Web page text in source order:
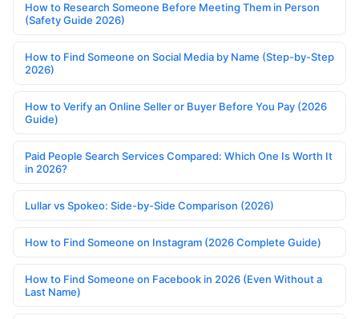
How to Research Someone Before Meeting Them in Person
(Safety Guide 2026)
How to Find Someone on Social Media by Name (Step-by-Step
2026)
How to Verify an Online Seller or Buyer Before You Pay (2026
Guide)
Paid People Search Services Compared: Which One Is Worth It
in 2026?
Lullar vs Spokeo: Side-by-Side Comparison (2026)
How to Find Someone on Instagram (2026 Complete Guide)
How to Find Someone on Facebook in 2026 (Even Without a
Last Name)